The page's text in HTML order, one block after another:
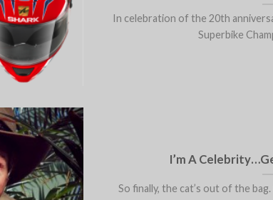
In celebration of the 20th
Superbike
I’m A
So finally, the cat’s out of the